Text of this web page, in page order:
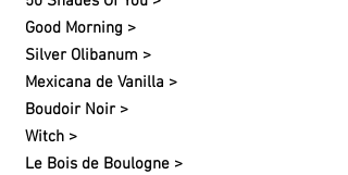
Good Morning >
Silver Olibanum >
Mexicana de Vanilla >
Boudoir Noir >
Witch >
Le Bois de Boulogne >